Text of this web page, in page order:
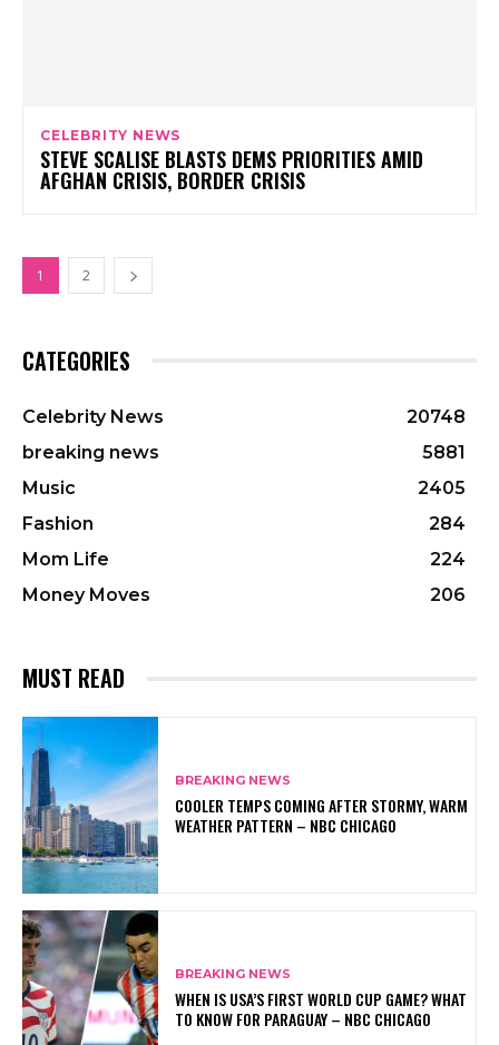
CELEBRITY NEWS
STEVE SCALISE BLASTS DEMS PRIORITIES AMID
AFGHAN CRISIS, BORDER CRISIS
1 2
CATEGORIES
Celebrity News
20748
breaking news
5881
Music
2405
Fashion
284
Mom Life
224
Money Moves
206
MUST READ
BREAKING NEWS
COOLER TEMPS COMING AFTER STORMY, WARM
WEATHER PATTERN – NBC CHICAGO
BREAKING NEWS
WHEN IS USA’S FIRST WORLD CUP GAME? WHAT
TO KNOW FOR PARAGUAY – NBC CHICAGO